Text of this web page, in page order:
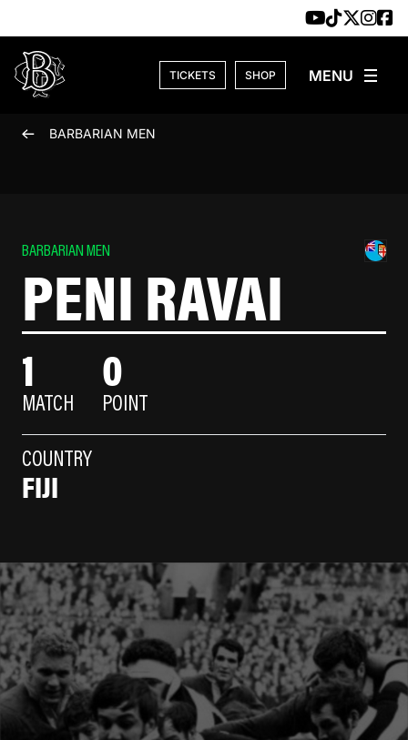
TICKETS SHOP
BARBARIAN MEN
BARBARIAN MEN
PENI RAVAI
1
MATCH
0
POINT
COUNTRY
FIJI